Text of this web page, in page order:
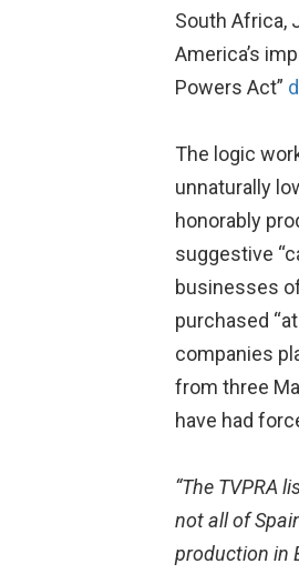
South Africa,
America’s
Powers Act”
The logic
unnaturally
honorably
suggestive
businesses
purchased
companies
from three
have had
“The TVPRA
not all of
production in